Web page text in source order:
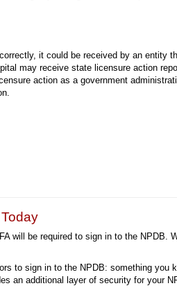
it could be received by an entity
may receive state licensure action
action as a government
will be required to sign in to the NPDB.
to sign in to the NPDB: something you
an additional layer of security for your